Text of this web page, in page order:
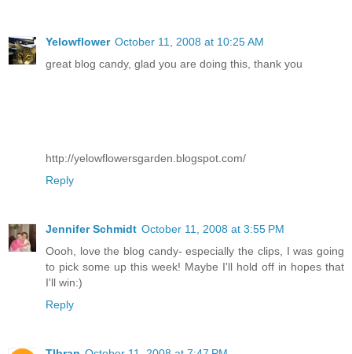
Yelowflower October 11, 2008 at 10:25 AM
great blog candy, glad you are doing this, thank you
http://yelowflowersgarden.blogspot.com/
Reply
Jennifer Schmidt October 11, 2008 at 3:55 PM
Oooh, love the blog candy- especially the clips, I was going
to pick some up this week! Maybe I'll hold off in hopes that
I'll win:)
Reply